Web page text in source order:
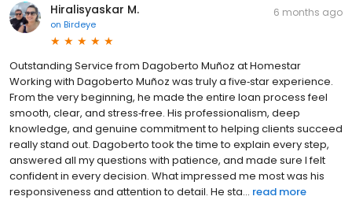
Hiralisyaskar M.
on Birdeye
6 months ago
Outstanding Service from Dagoberto Muñoz at Homestar
Working with Dagoberto Muñoz was truly a five‑star experience.
From the very beginning, he made the entire loan process feel
smooth, clear, and stress‑free. His professionalism, deep
knowledge, and genuine commitment to helping clients succeed
really stand out. Dagoberto took the time to explain every step,
answered all my questions with patience, and made sure I felt
confident in every decision. What impressed me most was his
responsiveness and attention to detail. He sta... read more